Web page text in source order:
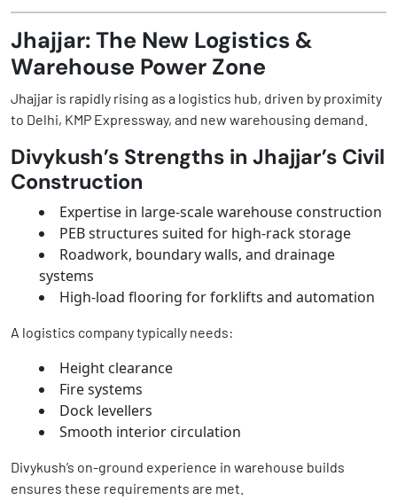
Jhajjar: The New Logistics &
Warehouse Power Zone
Jhajjar is rapidly rising as a logistics hub, driven by proximity
to Delhi, KMP Expressway, and new warehousing demand.
Divykush’s Strengths in Jhajjar’s Civil
Construction
Expertise in large-scale warehouse construction
PEB structures suited for high-rack storage
Roadwork, boundary walls, and drainage
systems
High-load flooring for forklifts and automation
A logistics company typically needs:
Height clearance
Fire systems
Dock levellers
Smooth interior circulation
Divykush’s on-ground experience in warehouse builds
ensures these requirements are met.